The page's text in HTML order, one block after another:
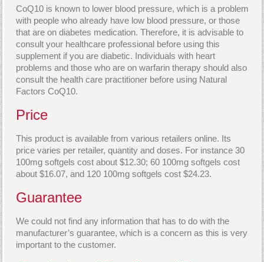
CoQ10 is known to lower blood pressure, which is a problem
with people who already have low blood pressure, or those
that are on diabetes medication. Therefore, it is advisable to
consult your healthcare professional before using this
supplement if you are diabetic. Individuals with heart
problems and those who are on warfarin therapy should also
consult the health care practitioner before using Natural
Factors CoQ10.
Price
This product is available from various retailers online. Its
price varies per retailer, quantity and doses. For instance 30
100mg softgels cost about $12.30; 60 100mg softgels cost
about $16.07, and 120 100mg softgels cost $24.23.
Guarantee
We could not find any information that has to do with the
manufacturer’s guarantee, which is a concern as this is very
important to the customer.